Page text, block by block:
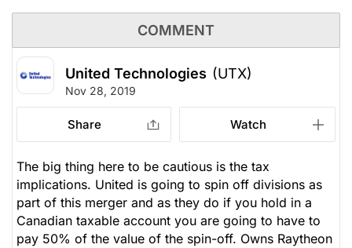
COMMENT
United Technologies (UTX)
Nov 28, 2019
Share Watch
The big thing here to be cautious is the tax
implications. United is going to spin off divisions as
part of this merger and as they do if you hold in a
Canadian taxable account you are going to have to
pay 50% of the value of the spin-off. Owns Raytheon